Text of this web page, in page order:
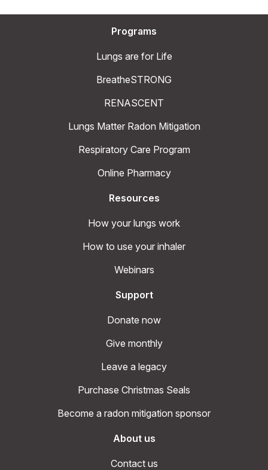
Programs
Lungs are for Life
BreatheSTRONG
RENASCENT
Lungs Matter Radon Mitigation
Respiratory Care Program
Online Pharmacy
Resources
How your lungs work
How to use your inhaler
Webinars
Support
Donate now
Give monthly
Leave a legacy
Purchase Christmas Seals
Become a radon mitigation sponsor
About us
Contact us